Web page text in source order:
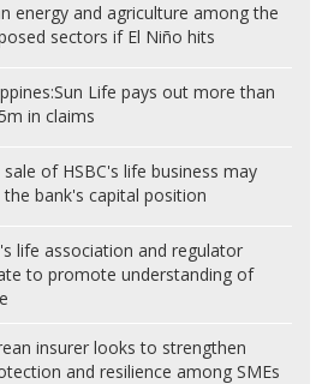
energy and agriculture among the
sectors if El Niño hits
Sun Life pays out more than
in claims
of HSBC's life business may
the bank's capital position
life association and regulator
to promote understanding of
insurer looks to strengthen
and resilience among SMEs